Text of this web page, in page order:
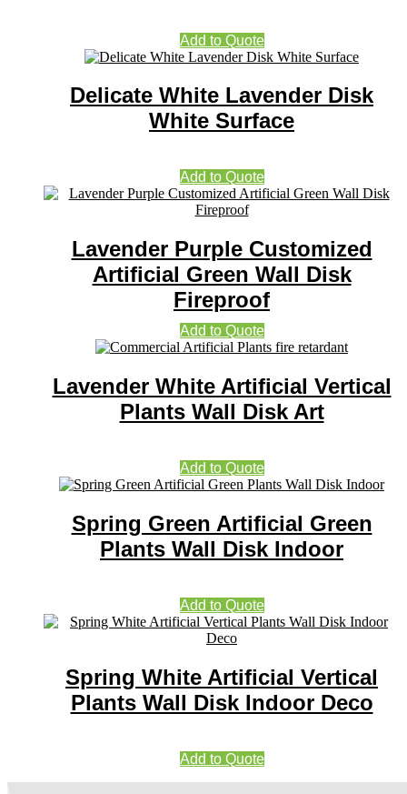
Add to Quote
Delicate White Lavender Disk
White Surface
Add to Quote
Lavender Purple Customized
Artificial Green Wall Disk
Fireproof
Add to Quote
Lavender White Artificial Vertical
Plants Wall Disk Art
Add to Quote
Spring Green Artificial Green
Plants Wall Disk Indoor
Add to Quote
Spring White Artificial Vertical
Plants Wall Disk Indoor Deco
Add to Quote